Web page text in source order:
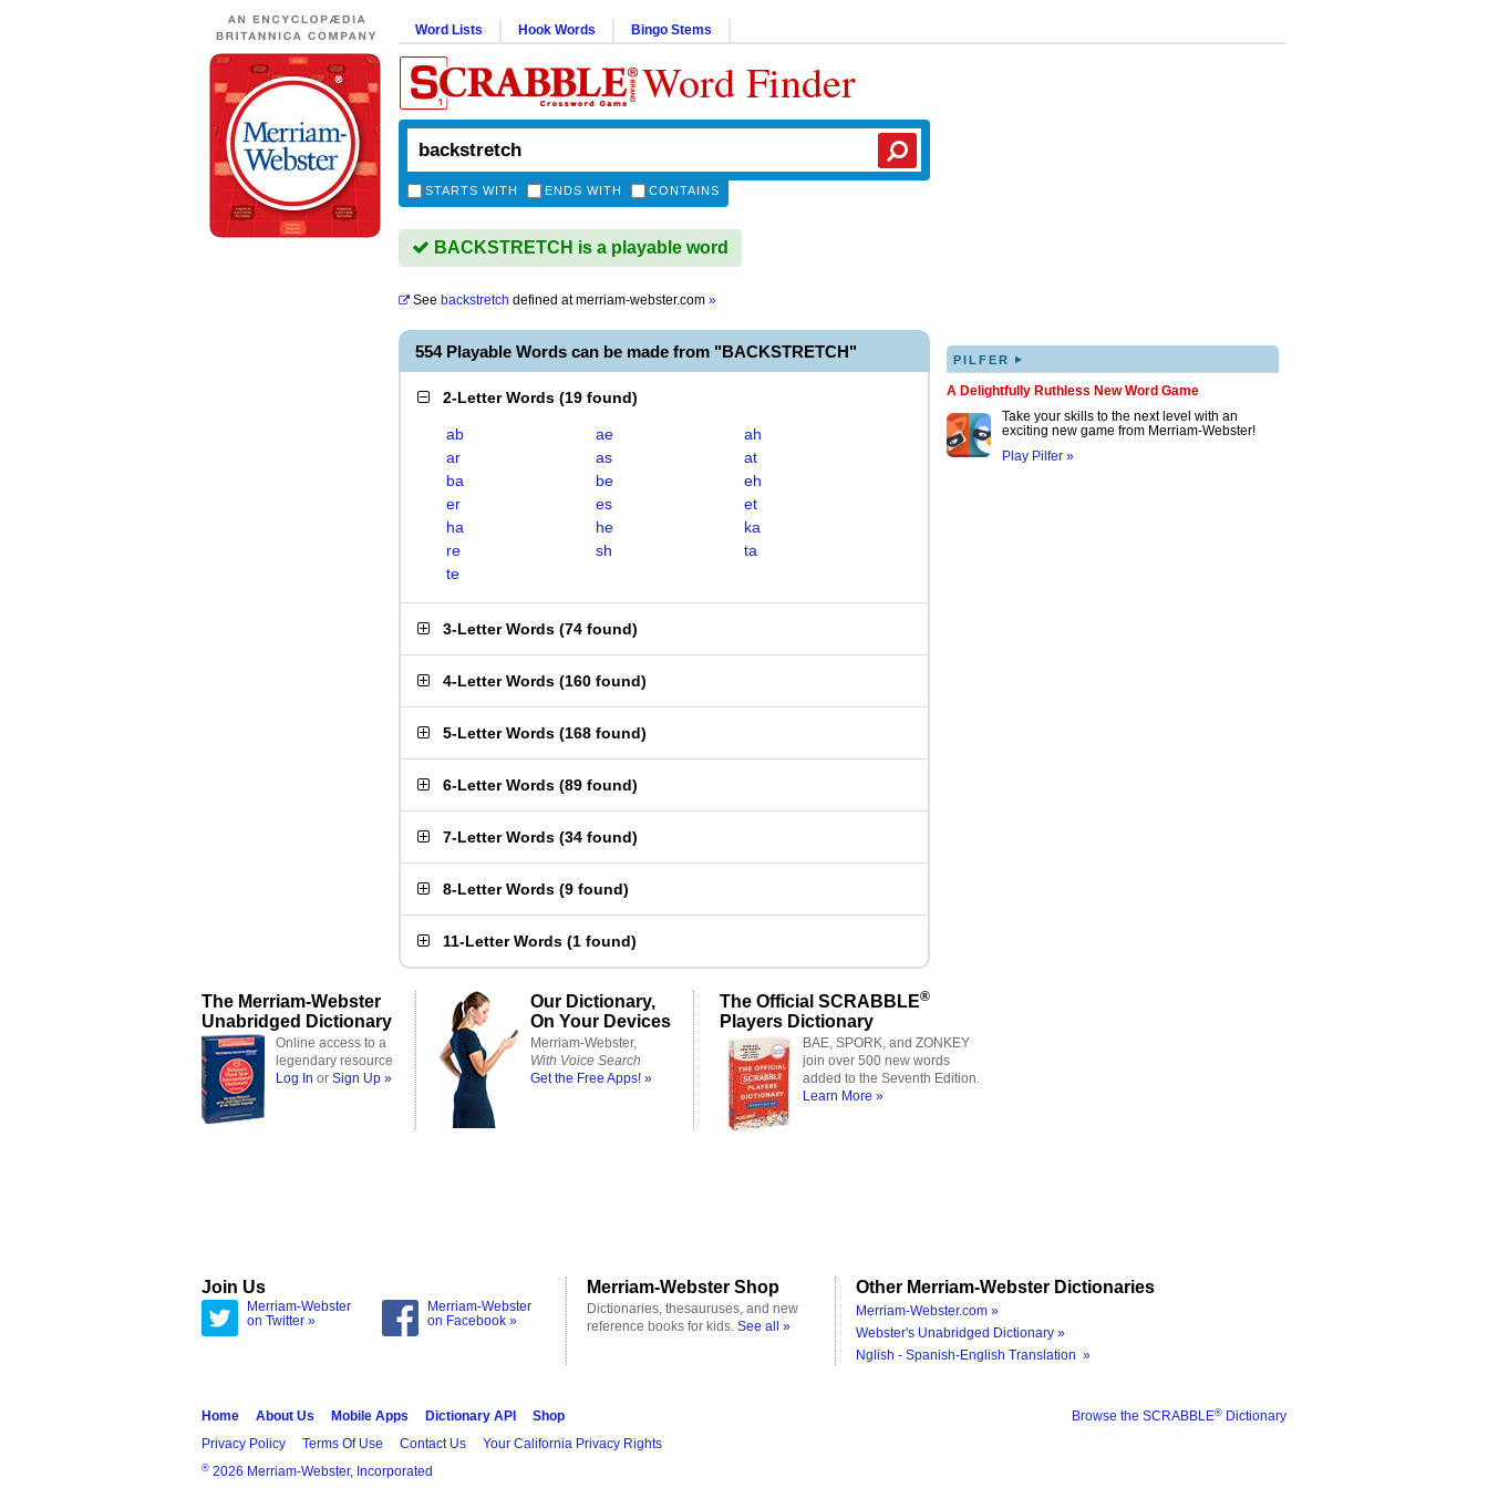
Word Lists Hook Words Bingo Stems
Word Finder
STARTS WITH ENDS WITH CONTAINS
BACKSTRETCH is a playable word
See backstretch defined atmerriam-webster.com »
554 Playable Words can be made from "BACKSTRETCH"
2-Letter Words (19 found)
ab ae
ah
ar
as
at
ba
be
eh
er
es
et
ha
he
ka
re
sh
ta
te
3-Letter Words (74 found)
4-Letter Words (160 found)
5-Letter Words (168 found)
6-Letter Words (89 found)
7-Letter Words (34 found)
8-Letter Words (9 found)
11-Letter Words (1 found)
PILFER ▸
A Delightfully Ruthless New Word Game
Take your skills to the next level with an
exciting new game from Merriam-Webster!
Play Pilfer »
The Merriam-Webster
Unabridged Dictionary
Online access to a
legendary resource
Log In or Sign Up »
Our Dictionary,
On Your Devices
Merriam-Webster,
With Voice Search
Get the Free Apps! »
The Official SCRABBLE®
Players Dictionary
BAE, SPORK, and ZONKEY
join over 500 new words
added to the Seventh Edition.
Learn More »
Join Us
Merriam-Webster
on Twitter »
Merriam-Webster
on Facebook »
Merriam-Webster Shop
Dictionaries, thesauruses, and new
reference books for kids. See all »
Other Merriam-Webster Dictionaries
Merriam-Webster.com »
Webster's Unabridged Dictionary »
Nglish - Spanish-English Translation »
Browse the SCRABBLE® Dictionary
Home About Us Mobile Apps Dictionary API
Shop
Privacy Policy
Terms Of Use Contact Us Your California Privacy Rights
® 2026 Merriam-Webster, Incorporated